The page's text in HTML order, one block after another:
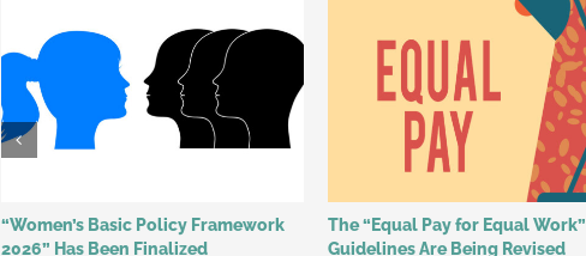
“Women’s Basic Policy Framework
2026” Has Been Finalized
The “Equal Pay for Equal Work”
Guidelines Are Being Revised